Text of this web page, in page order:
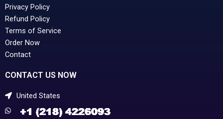
Privacy Policy
Refund Policy
Terms of Service
Order Now
Contact
CONTACT US NOW
United States